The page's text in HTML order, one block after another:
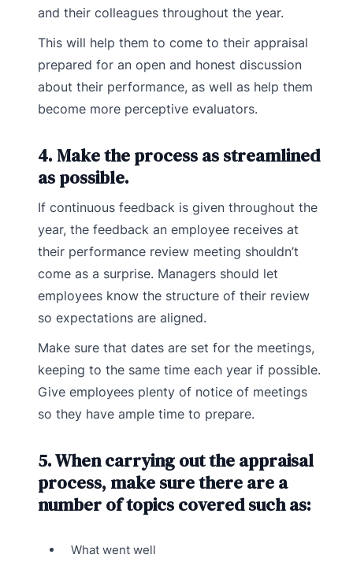
and their colleagues throughout the year.
This will help them to come to their appraisal
prepared for an open and honest discussion
about their performance, as well as help them
become more perceptive evaluators.
4. Make the process as streamlined
as possible.
If continuous feedback is given throughout the
year, the feedback an employee receives at
their performance review meeting shouldn’t
come as a surprise. Managers should let
employees know the structure of their review
so expectations are aligned.
Make sure that dates are set for the meetings,
keeping to the same time each year if possible.
Give employees plenty of notice of meetings
so they have ample time to prepare.
5. When carrying out the appraisal
process, make sure there are a
number of topics covered such as:
What went well